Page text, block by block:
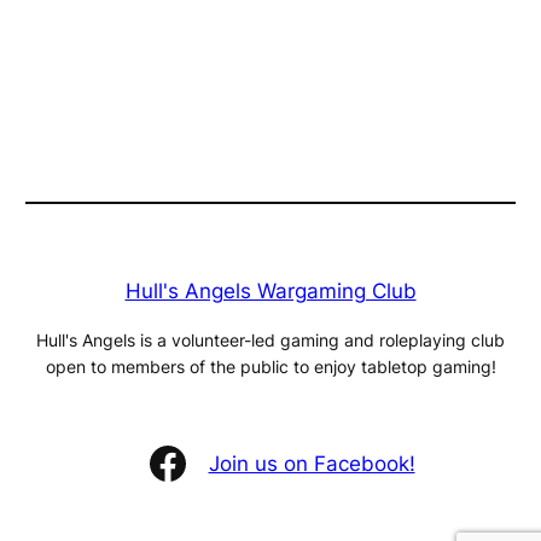
Hull's Angels Wargaming Club
Hull's Angels is a volunteer-led gaming and roleplaying club
open to members of the public to enjoy tabletop gaming!
Facebook Join us on Facebook!